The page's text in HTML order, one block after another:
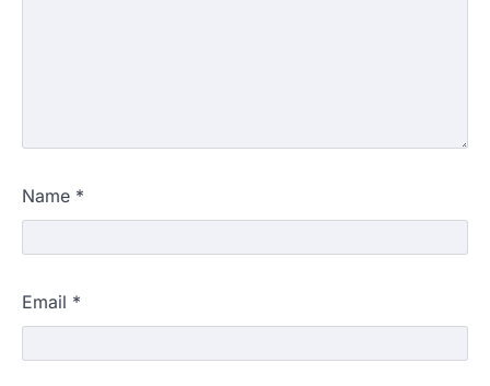
Name *
Email *